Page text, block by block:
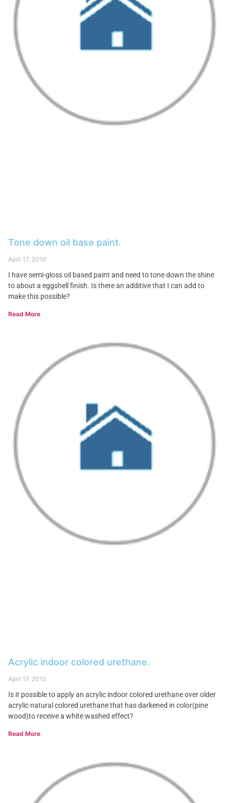
Tone down oil base paint.
April 17, 2010
I have semi-gloss oil based paint and need to tone down the shine
to about a eggshell finish. Is there an additive that I can add to
make this possible?
Read More
Acrylic indoor colored urethane.
April 17, 2010
Is it possible to apply an acrylic indoor colored urethane over older
acrylic natural colored urethane that has darkened in color(pine
wood)to receive a white washed effect?
Read More